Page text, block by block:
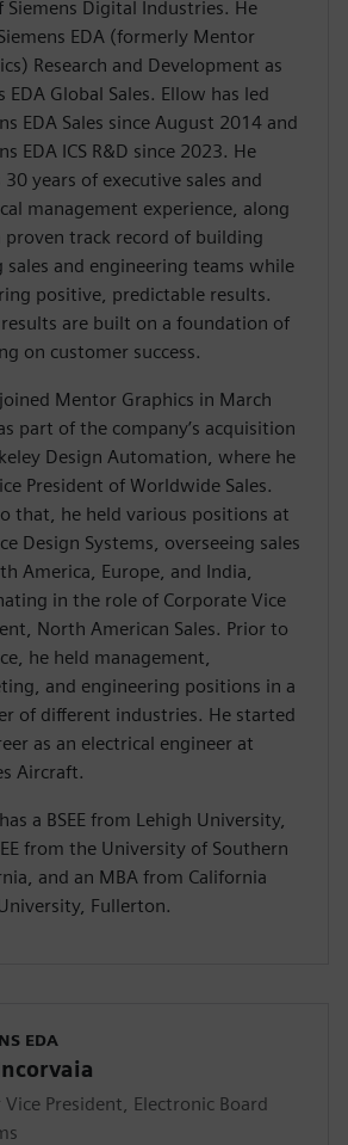
Siemens Digital Industries. He
EDA (formerly Mentor
Research and Development as
EDA Global Sales. Ellow has led
EDA Sales since August 2014 and
EDA ICS R&D since 2023. He
30 years of executive sales and
management experience, along
track record of building
sales and engineering teams while
positive, predictable results.
results are built on a foundation of
on customer success.
Mentor Graphics in March
part of the company’s acquisition
Design Automation, where he
President of Worldwide Sales.
that, he held various positions at
Design Systems, overseeing sales
America, Europe, and India,
in the role of Corporate Vice
North American Sales. Prior to
he held management,
and engineering positions in a
of different industries. He started
as an electrical engineer at
Aircraft.
a BSEE from Lehigh University,
from the University of Southern
and an MBA from California
Fullerton.
EDA
Vice President, Electronic Board